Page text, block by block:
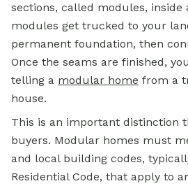
sections, called modules, inside
modules get trucked to your
permanent foundation, then
Once the seams are finished,
telling a modular home from a
house.
This is an important distinction
buyers. Modular homes must
and local building codes,
Residential Code, that apply to